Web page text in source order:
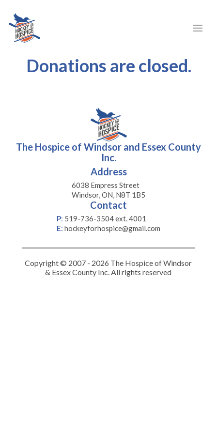
Donations are closed.
The Hospice of Windsor and Essex County
Inc.
Address
6038 Empress Street
Windsor, ON, N8T 1B5
Contact
P: 519-736-3504 ext. 4001
E: hockeyforhospice@gmail.com
Copyright © 2007 - 2026 The Hospice of Windsor
& Essex County Inc. All rights reserved